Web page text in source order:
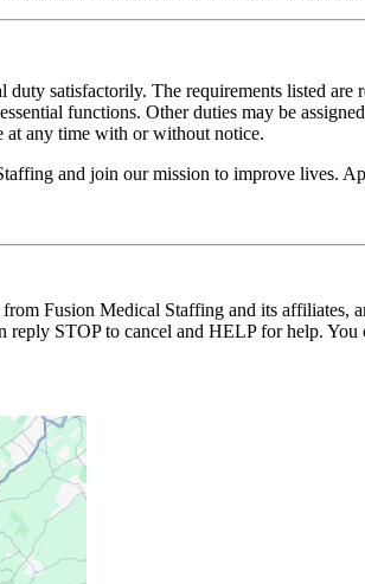
satisfactorily. The requirements listed
functions. Other duties may be
at any time with or without notice.
and join our mission to improve lives.
Fusion Medical Staffing and its affiliates,
reply STOP to cancel and HELP for help.